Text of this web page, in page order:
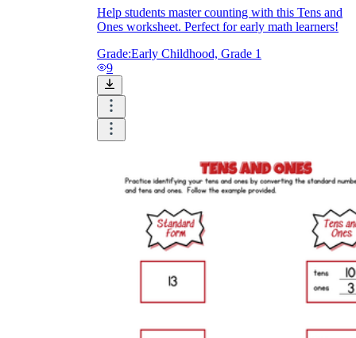
Help students master counting with this Tens and
Ones worksheet. Perfect for early math learners!
Grade:Early Childhood, Grade 1
9